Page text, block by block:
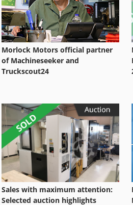
Morlock Motors official partner
of Machineseeker and
Truckscout24
Sales with maximum attention:
Selected auction highlights